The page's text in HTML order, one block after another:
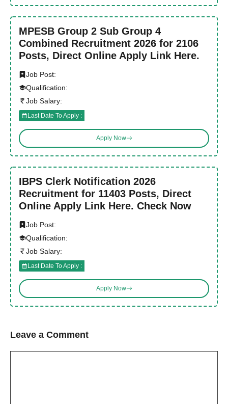
MPESB Group 2 Sub Group 4
Combined Recruitment 2026 for 2106
Posts, Direct Online Apply Link Here.
Job Post:
Qualification:
Job Salary:
Last Date To Apply :
Apply Now
IBPS Clerk Notification 2026
Recruitment for 11403 Posts, Direct
Online Apply Link Here. Check Now
Job Post:
Qualification:
Job Salary:
Last Date To Apply :
Apply Now
Leave a Comment